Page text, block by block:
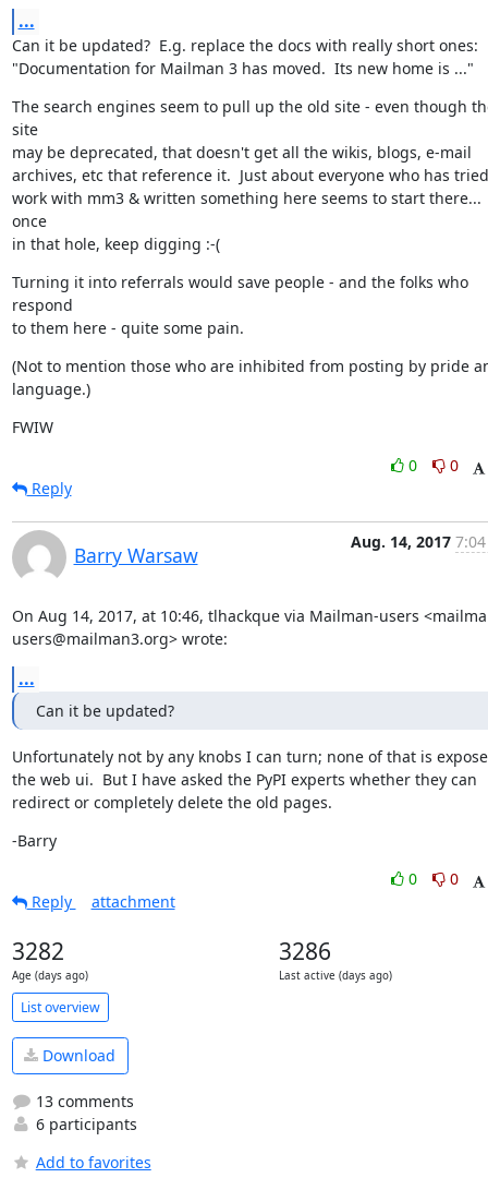
...
Can it be updated?  E.g. replace the docs with really short ones:
"Documentation for Mailman 3 has moved.  Its new home is ..."
The search engines seem to pull up the old site - even though
site
may be deprecated, that doesn't get all the wikis, blogs, e-mail
archives, etc that reference it.  Just about everyone who has
work with mm3 & written something here seems to start there...
once
in that hole, keep digging :-(
Turning it into referrals would save people - and the folks who
respond
to them here - quite some pain.
(Not to mention those who are inhibited from posting by pride
language.)
FWIW
0
0
Reply
Barry Warsaw
Aug. 14, 2017
On Aug 14, 2017, at 10:46, tlhackque via Mailman-users
users@mailman3.org> wrote:
...
Can it be updated?
Unfortunately not by any knobs I can turn; none of that is
the web ui.  But I have asked the PyPI experts whether they can
redirect or completely delete the old pages.
-Barry
0
0
Reply
attachment
3282
Age (days ago)
3286
Last active (days ago)
List overview
Download
13 comments
6 participants
Add to favorites